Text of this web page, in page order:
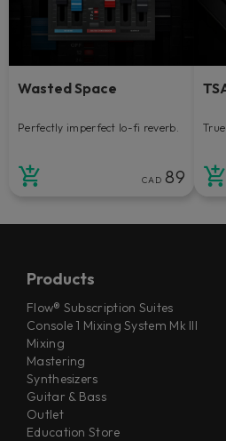
Wasted Space
Perfectly imperfect lo-fi reverb.
CAD 89
Products
Flow® Subscription Suites
Console 1 Mixing System Mk III
Mixing
Mastering
Synthesizers
Guitar & Bass
Outlet
Education Store